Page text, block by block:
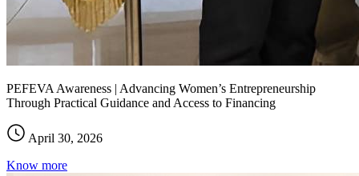
PEFEVA Awareness | Advancing Women’s Entrepreneurship
Through Practical Guidance and Access to Financing
April 30, 2026
Know more